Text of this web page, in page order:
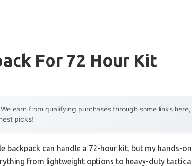
For 72 Hour Kit
We earn from qualifying purchases through some links
picks!
backpack can handle a 72-hour kit, but my hands-
from lightweight options to heavy-duty